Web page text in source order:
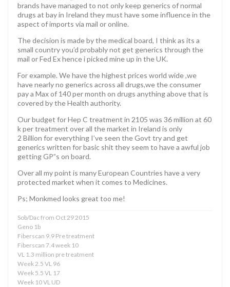
brands have managed to not only keep generics of normal
drugs at bay in Ireland they must have some influence in the
aspect of imports via mail or online.
The decision is made by the medical board, I think as its a
small country you’d probably not get generics through the
mail or Fed Ex hence i picked mine up in the UK.
For example. We have the highest prices world wide ,we
have nearly no generics across all drugs,we the consumer
pay a Max of 140 per month on drugs anything above that is
covered by the Health authority.
Our budget for Hep C treatment in 2105 was 36 million at 60
k per treatment over all the market in Ireland is only
2 Billion for everything I’ve seen the Govt try and get
generics written for basic shit they seem to have a awful job
getting GP”s on board.
Over all my point is many European Countries have a very
protected market when it comes to Medicines.
Ps; Monkmed looks great too me!
Sob/Dac from Oct 29 2015
Geno 1b
Fiberscan 9.9 Pre treatment
Fiberscan 7.4 week 10
VL 1.3 million pre treatment
Week 2.5 VL 96
Week 5.5 VL 17
Week 10 VL UD